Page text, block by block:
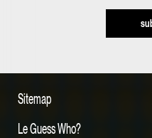
Sitemap
Le Guess Who?